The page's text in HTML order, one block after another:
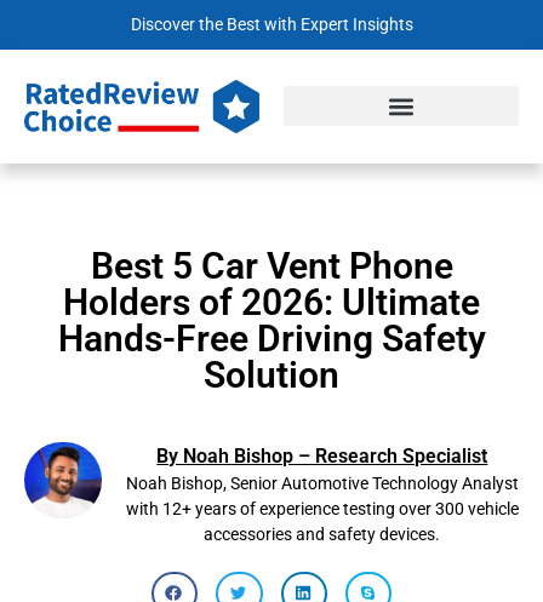
Discover the Best with Expert Insights
Best 5 Car Vent Phone
Holders of 2026: Ultimate
Hands-Free Driving Safety
Solution
By Noah Bishop – Research Specialist
Noah Bishop, Senior Automotive Technology Analyst
with 12+ years of experience testing over 300 vehicle
accessories and safety devices.